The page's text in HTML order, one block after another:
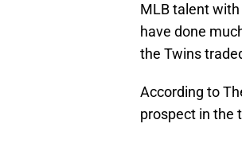
MLB talent with
have done
the Twins
According to
prospect in the